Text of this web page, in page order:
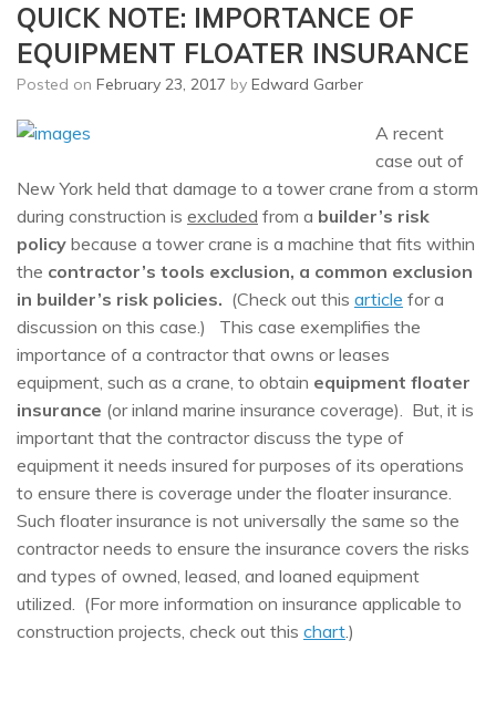
QUICK NOTE: IMPORTANCE OF
EQUIPMENT FLOATER INSURANCE
Posted on February 23, 2017 by Edward Garber
A recent
case out of
New York held that damage to a tower crane from a storm
during construction is excluded from a builder’s risk
policy because a tower crane is a machine that fits within
the contractor’s tools exclusion, a common exclusion
in builder’s risk policies. (Check out this article for a
discussion on this case.) This case exemplifies the
importance of a contractor that owns or leases
equipment, such as a crane, to obtain equipment floater
insurance (or inland marine insurance coverage). But, it is
important that the contractor discuss the type of
equipment it needs insured for purposes of its operations
to ensure there is coverage under the floater insurance.
Such floater insurance is not universally the same so the
contractor needs to ensure the insurance covers the risks
and types of owned, leased, and loaned equipment
utilized. (For more information on insurance applicable to
construction projects, check out this chart.)